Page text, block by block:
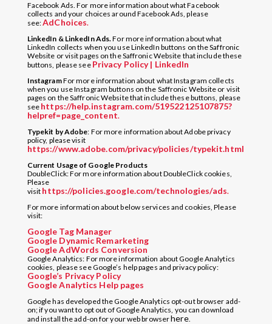
Facebook Ads. For more information about what Facebook
collects and your choices around Facebook Ads, please
see:AdChoices.
LinkedIn & LinkedIn Ads.For more information about what
LinkedIn collects when you use LinkedIn buttons on the Saffronic
Website or visit pages on the Saffronic Website that include these
buttons, please see Privacy Policy | LinkedIn
InstagramFor more information about what Instagram collects
when you use Instagram buttons on the Saffronic Website or visit
pages on the Saffronic Website that include these buttons, please
see https://help.instagram.com/519522125107875?
helpref=page_content.
Typekit by Adobe: For more information about Adobe privacy
policy, please visit
https://www.adobe.com/privacy/policies/typekit.html
Current Usage of Google Products
DoubleClick: For more information about DoubleClick cookies,
Please
visit https://policies.google.com/technologies/ads.
For more information about below services and cookies, Please
visit:
Google Tag Manager
Google Dynamic Remarketing
Google AdWords Conversion
Google Analytics: For more information about Google Analytics
cookies, please see Google’s help pages and privacy policy:
Google’s Privacy Policy
Google Analytics Help pages
Google has developed the Google Analytics opt-out browser add-
on; if you want to opt out of Google Analytics, you can download
and install the add-on for your web browserhere.